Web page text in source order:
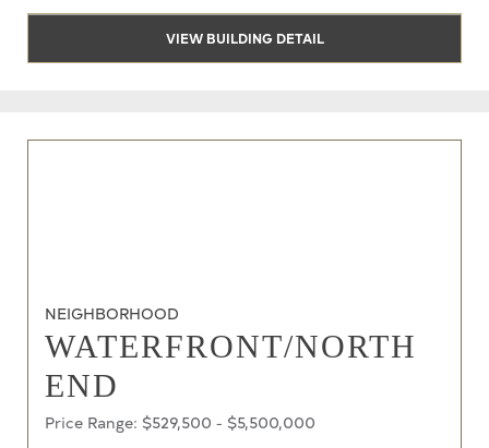
VIEW BUILDING DETAIL
NEIGHBORHOOD
WATERFRONT/NORTH
END
Price Range: $529,500 - $5,500,000